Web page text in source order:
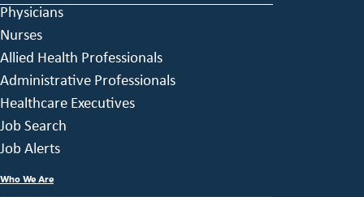
Physicians
Nurses
Allied Health Professionals
Administrative Professionals
Healthcare Executives
Job Search
Job Alerts
Who We Are